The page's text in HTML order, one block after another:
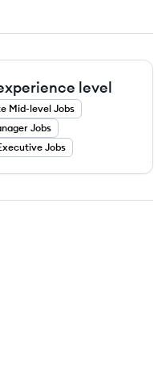
level
Mid-level Jobs
Jobs
Jobs